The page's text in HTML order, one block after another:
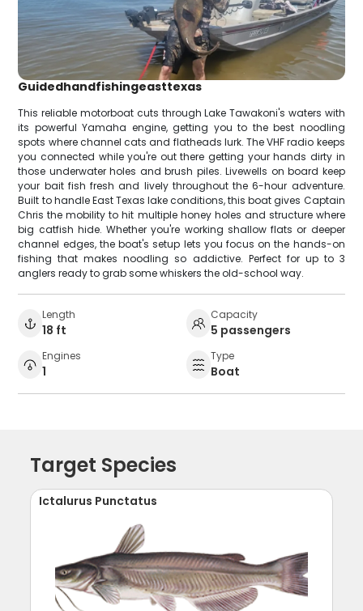
Guidedhandfishingeasttexas
This reliable motorboat cuts through Lake Tawakoni's waters with
its powerful Yamaha engine, getting you to the best noodling
spots where channel cats and flatheads lurk. The VHF radio keeps
you connected while you're out there getting your hands dirty in
those underwater holes and brush piles. Livewells on board keep
your bait fish fresh and lively throughout the 6-hour adventure.
Built to handle East Texas lake conditions, this boat gives Captain
Chris the mobility to hit multiple honey holes and structure where
big catfish hide. Whether you're working shallow flats or deeper
channel edges, the boat's setup lets you focus on the hands-on
fishing that makes noodling so addictive. Perfect for up to 3
anglers ready to grab some whiskers the old-school way.
Length
18 ft
Capacity
5 passengers
Engines
1
Type
Boat
Target Species
Ictalurus Punctatus